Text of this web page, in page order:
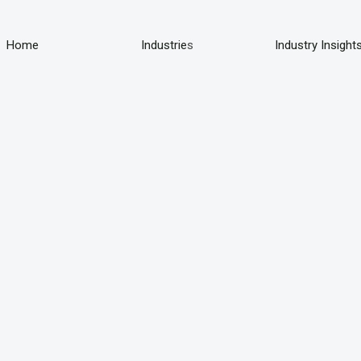
Home Industries Industry